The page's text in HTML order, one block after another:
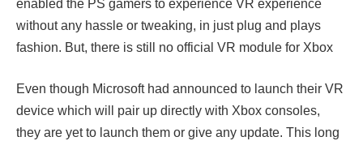
enabled the PS gamers to experience VR experience
without any hassle or tweaking, in just plug and plays
fashion. But, there is still no official VR module for Xbox
Even though Microsoft had announced to launch their VR
device which will pair up directly with Xbox consoles,
they are yet to launch them or give any update. This long